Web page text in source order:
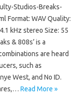
Studios-Breaks-
Format: WAV Quality:
kHz stereo Size: 55
& 808s’ is a
are heard
such as
West, and No ID.
Read More »